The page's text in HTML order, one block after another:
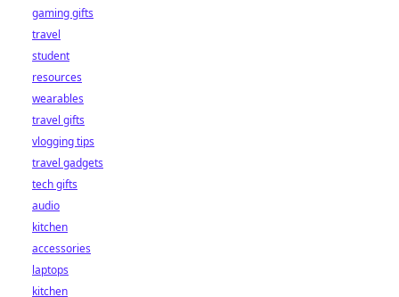
gaming gifts
travel
student
resources
wearables
travel gifts
vlogging tips
travel gadgets
tech gifts
audio
kitchen
accessories
laptops
kitchen